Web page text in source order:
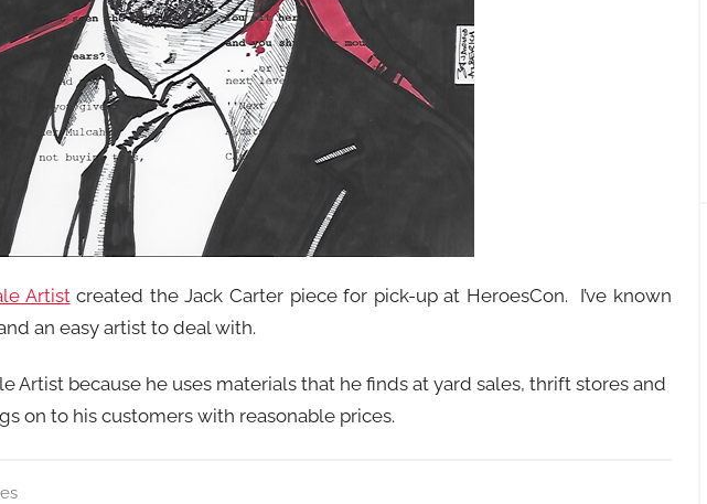
Artistcreated the Jack Carter piece for pick-up at HeroesCon. I’ve known
an easy artist to deal with.
Artist because he uses materials that he finds at yard sales, thrift stores and
on to his customers with reasonable prices.